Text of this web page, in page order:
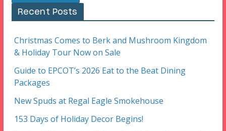
Recent Posts
Christmas Comes to Berk and Mushroom Kingdom
& Holiday Tour Now on Sale
Guide to EPCOT’s 2026 Eat to the Beat Dining
Packages
New Spuds at Regal Eagle Smokehouse
153 Days of Holiday Decor Begins!